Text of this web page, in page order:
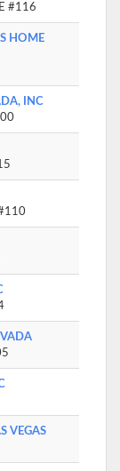
#116
HOME
INC
VEGAS